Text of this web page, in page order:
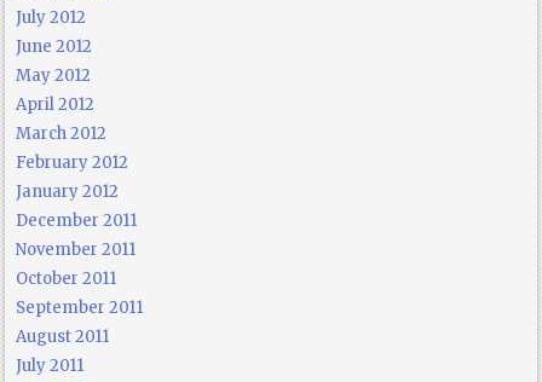
July 2012
June 2012
May 2012
April 2012
March 2012
February 2012
January 2012
December 2011
November 2011
October 2011
September 2011
August 2011
July 2011